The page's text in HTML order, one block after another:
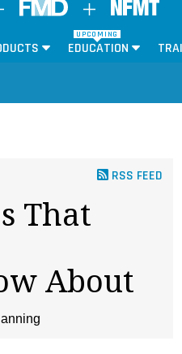
UPCOMING
EDUCATION
RSS FEED
That
About